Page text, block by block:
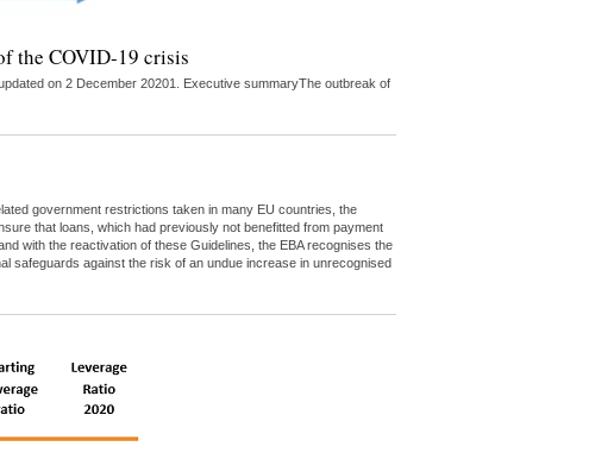
the COVID-19 crisis
on 2 December 20201. Executive summaryThe outbreak of
government restrictions taken in many EU countries, the
that loans, which had previously not benefitted from payment
with the reactivation of these Guidelines, the EBA recognises the
safeguards against the risk of an undue increase in unrecognised